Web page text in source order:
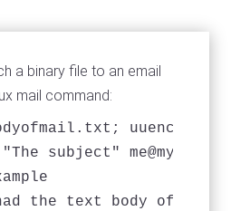
a binary file to an email
mail command:
uuencode
subject"
the text body of my